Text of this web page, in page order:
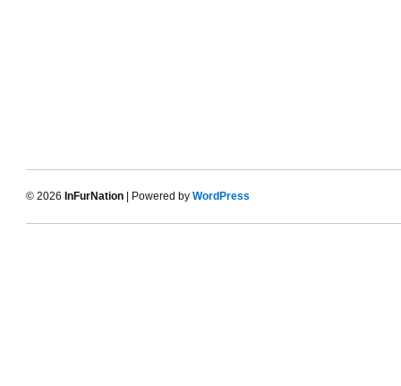
© 2026 InFurNation | Powered by WordPress